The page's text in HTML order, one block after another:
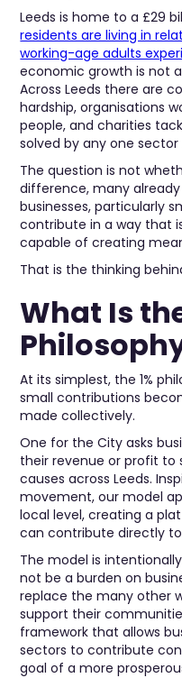
Leeds is home to a £29
residents are living in
working-age adults
economic growth is not
Across Leeds there are
hardship, organisations
people, and charities
solved by any one sector
The question is not
difference, many
businesses, particularly
contribute in a way that
capable of creating
That is the thinking
What Is
At its simplest, the 1%
small contributions
made collectively.
One for the City asks
their revenue or profit to
causes across Leeds.
movement, our model
local level, creating a
can contribute directly
The model is
not be a burden on
replace the many other
support their
framework that allows
sectors to contribute
goal of a more